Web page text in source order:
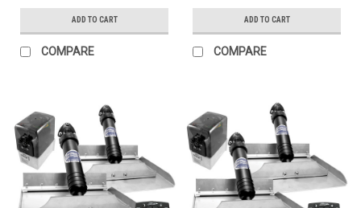
ADD TO CART
COMPARE
ADD TO CART
COMPARE